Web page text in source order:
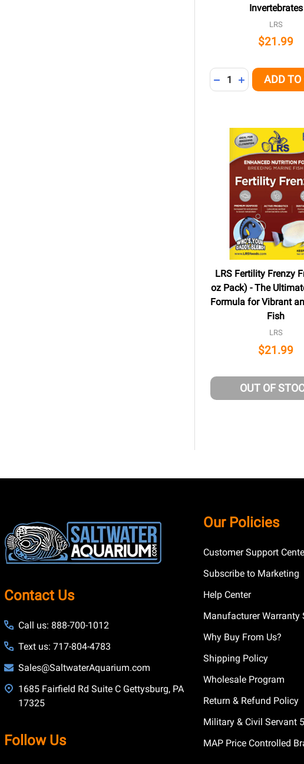
Invertebrates
LRS
$21.99
Quantity:
DECREASEINCREASEADD TO
LRS Fertility Frenzy
oz Pack) - The
Formula for Vibrant
Fish
LRS
$21.99
OUT OF
Start
Contact Us
Call us: 888-700-1012
Text us: 717-804-4783
Sales@SaltwaterAquarium.com
1685 Fairfield Rd Suite C Gettysburg, PA
17325
Follow Us
Our Policies
Customer Support
Subscribe to Marketing
Help Center
Manufacturer Warranty
Why Buy From Us?
Shipping Policy
Wholesale Program
Return & Refund Policy
Military & Civil Servant
MAP Price Controlled